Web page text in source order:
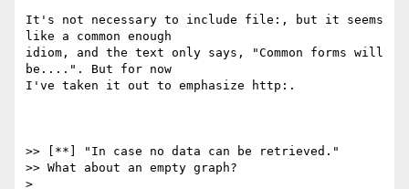
It's not necessary to include file:, but it seems
like a common enough
idiom, and the text only says, "Common forms will
be....". But for now
I've taken it out to emphasize http:.
>> [**] "In case no data can be retrieved."
>> What about an empty graph?
>